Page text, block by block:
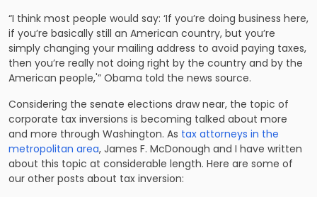
“I think most people would say: ‘If you’re doing business here,
if you’re basically still an American country, but you’re
simply changing your mailing address to avoid paying taxes,
then you’re really not doing right by the country and by the
American people,'” Obama told the news source.
Considering the senate elections draw near, the topic of
corporate tax inversions is becoming talked about more
and more through Washington. As tax attorneys in the
metropolitan area, James F. McDonough and I have written
about this topic at considerable length. Here are some of
our other posts about tax inversion: